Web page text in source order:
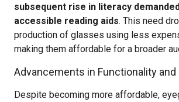
subsequent rise in literacy
accessible reading aids. This need
production of glasses using less
making them affordable for a broader
Advancements in Functionality and
Despite becoming more affordable,